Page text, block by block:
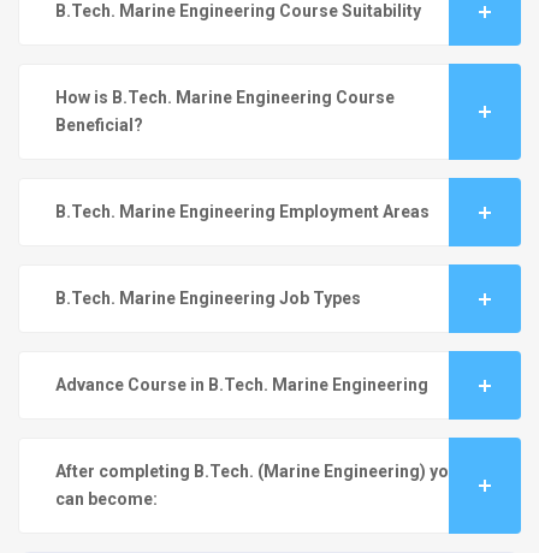
B.Tech. Marine Engineering Course Suitability
How is B.Tech. Marine Engineering Course
Beneficial?
B.Tech. Marine Engineering Employment Areas
B.Tech. Marine Engineering Job Types
Advance Course in B.Tech. Marine Engineering
After completing B.Tech. (Marine Engineering) you
can become: